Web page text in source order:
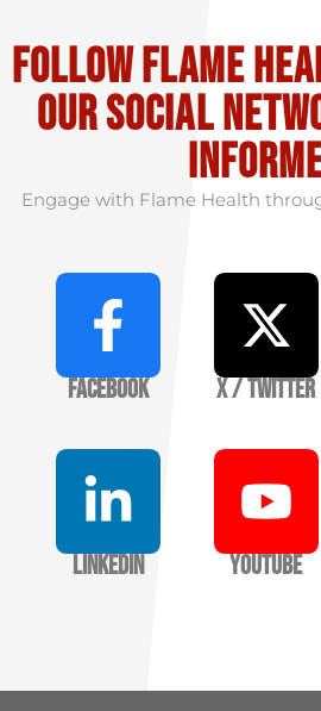
Follow flame
our social
Engage with Flame Health
Facebook X / Twitter
LinkedIn YouTube